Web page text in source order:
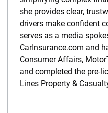
she provides clear,
drivers make confident
serves as a media
CarInsurance.com and
Consumer Affairs,
and completed the pre-
Lines Property &